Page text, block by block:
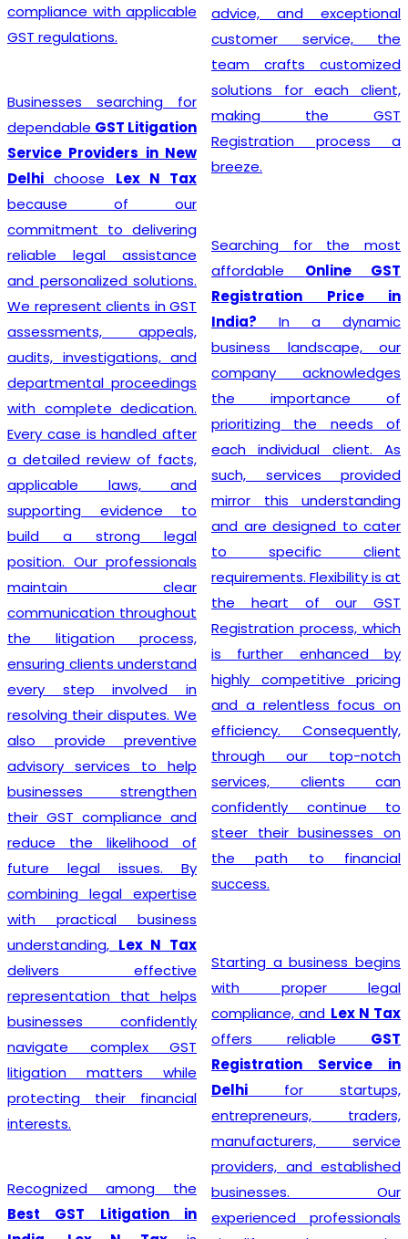
compliance with applicable
GST regulations.
Businesses searching for
dependable GST Litigation
Service Providers in New
Delhi choose Lex N Tax
because of our
commitment to delivering
reliable legal assistance
and personalized solutions.
We represent clients in GST
assessments, appeals,
audits, investigations, and
departmental proceedings
with complete dedication.
Every case is handled after
a detailed review of facts,
applicable laws, and
supporting evidence to
build a strong legal
position. Our professionals
maintain clear
communication throughout
the litigation process,
ensuring clients understand
every step involved in
resolving their disputes. We
also provide preventive
advisory services to help
businesses strengthen
their GST compliance and
reduce the likelihood of
future legal issues. By
combining legal expertise
with practical business
understanding, Lex N Tax
delivers effective
representation that helps
businesses confidently
navigate complex GST
litigation matters while
protecting their financial
interests.
Recognized among the
Best GST Litigation in
advice, and exceptional
customer service, the
team crafts customized
solutions for each client,
making the GST
Registration process a
breeze.
Searching for the most
affordable Online GST
Registration Price in
India? In a dynamic
business landscape, our
company acknowledges
the importance of
prioritizing the needs of
each individual client. As
such, services provided
mirror this understanding
and are designed to cater
to specific client
requirements. Flexibility is at
the heart of our GST
Registration process, which
is further enhanced by
highly competitive pricing
and a relentless focus on
efficiency. Consequently,
through our top-notch
services, clients can
confidently continue to
steer their businesses on
the path to financial
success.
Starting a business begins
with proper legal
compliance, and Lex N Tax
offers reliable GST
Registration Service in
Delhi for startups,
entrepreneurs, traders,
manufacturers, service
providers, and established
businesses. Our
experienced professionals